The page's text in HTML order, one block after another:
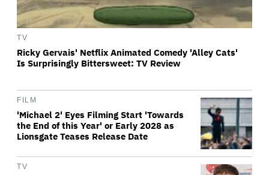
TV
Ricky Gervais' Netflix Animated Comedy 'Alley Cats'
Is Surprisingly Bittersweet: TV Review
FILM
'Michael 2' Eyes Filming Start 'Towards
the End of this Year' or Early 2028 as
Lionsgate Teases Release Date
TV